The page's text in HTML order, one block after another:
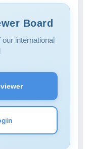
Board
international